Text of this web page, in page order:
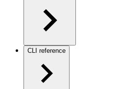
CLI reference